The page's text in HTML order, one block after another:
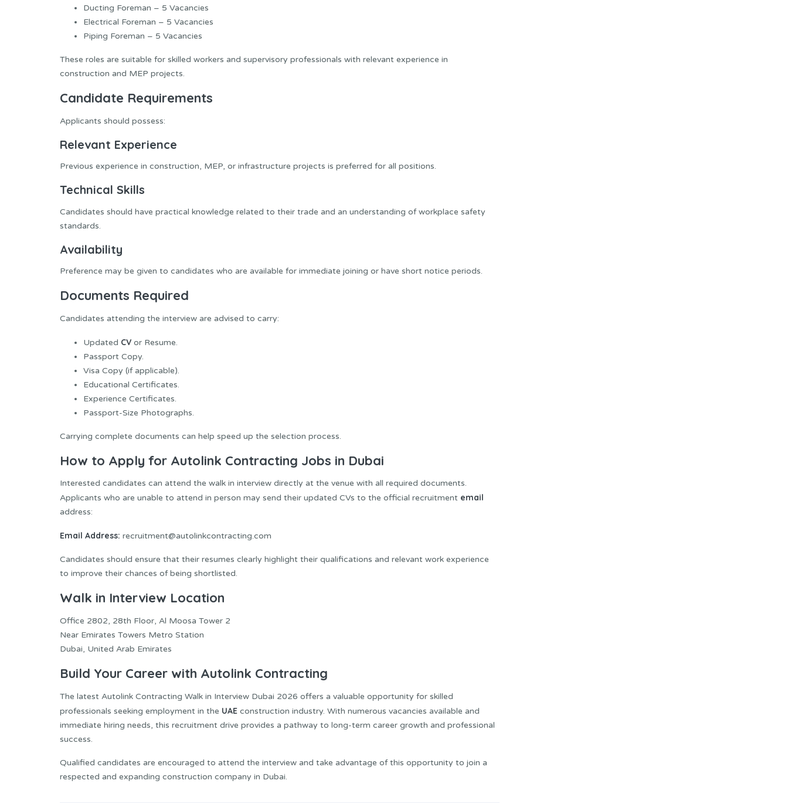
Ducting Foreman – 5 Vacancies
Electrical Foreman – 5 Vacancies
Piping Foreman – 5 Vacancies
These roles are suitable for skilled workers and supervisory professionals with relevant experience in
construction and MEP projects.
Candidate Requirements
Applicants should possess:
Relevant Experience
Previous experience in construction, MEP, or infrastructure projects is preferred for all positions.
Technical Skills
Candidates should have practical knowledge related to their trade and an understanding of workplace safety
standards.
Availability
Preference may be given to candidates who are available for immediate joining or have short notice periods.
Documents Required
Candidates attending the interview are advised to carry:
Updated CV or Resume.
Passport Copy.
Visa Copy (if applicable).
Educational Certificates.
Experience Certificates.
Passport-Size Photographs.
Carrying complete documents can help speed up the selection process.
How to Apply for Autolink Contracting Jobs in Dubai
Interested candidates can attend the walk in interview directly at the venue with all required documents.
Applicants who are unable to attend in person may send their updated CVs to the official recruitment email
address:
Email Address: recruitment@autolinkcontracting.com
Candidates should ensure that their resumes clearly highlight their qualifications and relevant work experience
to improve their chances of being shortlisted.
Walk in Interview Location
Office 2802, 28th Floor, Al Moosa Tower 2
Near Emirates Towers Metro Station
Dubai, United Arab Emirates
Build Your Career with Autolink Contracting
The latest Autolink Contracting Walk in Interview Dubai 2026 offers a valuable opportunity for skilled
professionals seeking employment in the UAE construction industry. With numerous vacancies available and
immediate hiring needs, this recruitment drive provides a pathway to long-term career growth and professional
success.
Qualified candidates are encouraged to attend the interview and take advantage of this opportunity to join a
respected and expanding construction company in Dubai.